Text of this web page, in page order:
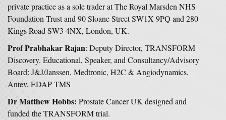
private practice as a sole trader at The Royal Marsden NHS
Foundation Trust and 90 Sloane Street SW1X 9PQ and 280
Kings Road SW3 4NX, London, UK.
Prof Prabhakar Rajan: Deputy Director, TRANSFORM
Discovery. Educational, Speaker, and Consultancy/Advisory
Board: J&J/Janssen, Medtronic, H2C & Angiodynamics,
Antev, EDAP TMS
Dr Matthew Hobbs: Prostate Cancer UK designed and
funded the TRANSFORM trial.